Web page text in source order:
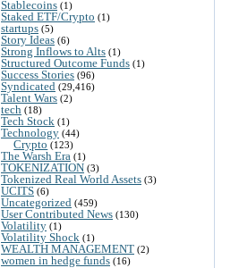
Stablecoins (1)
Staked ETF/Crypto (1)
startups (5)
Story Ideas (6)
Strong Inflows to Alts (1)
Structured Outcome Funds (1)
Success Stories (96)
Syndicated (29,416)
Talent Wars (2)
tech (18)
Tech Stock (1)
Technology (44)
Crypto (123)
The Warsh Era (1)
TOKENIZATION (3)
Tokenized Real World Assets (3)
UCITS (6)
Uncategorized (459)
User Contributed News (130)
Volatility (1)
Volatility Shock (1)
WEALTH MANAGEMENT (2)
women in hedge funds (16)